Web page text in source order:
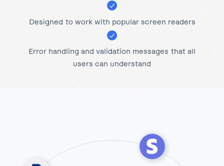
Designed to work with popular screen readers
Error handling and validation messages that all
users can understand